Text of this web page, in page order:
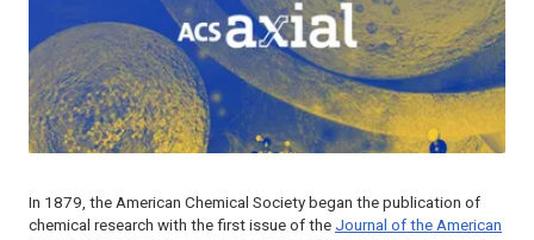
In 1879, the American Chemical Society began the publication of
chemical research with the first issue of the Journal of the American